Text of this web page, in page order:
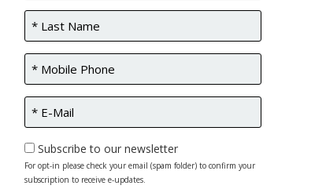
Subscribe to our newsletter
For opt-in please check your email (spam folder) to confirm your
subscription to receive e-updates.